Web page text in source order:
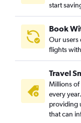
start
Book
Our users
flights
Travel
Millions of
every
providing
that can